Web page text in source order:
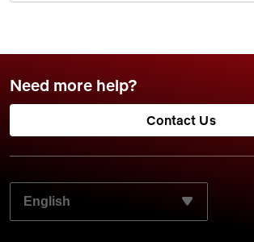
Need more help?
Contact Us
SELECT YOUR PREFERRED